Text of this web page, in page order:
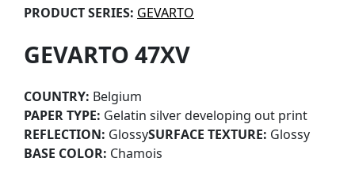
PRODUCT SERIES: GEVARTO
GEVARTO 47XV
COUNTRY: Belgium
PAPER TYPE: Gelatin silver developing out print
REFLECTION: GlossySURFACE TEXTURE: Glossy
BASE COLOR: Chamois